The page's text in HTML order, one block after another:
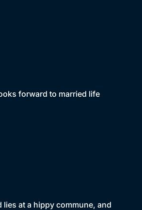
forward to married life
at a hippy commune, and